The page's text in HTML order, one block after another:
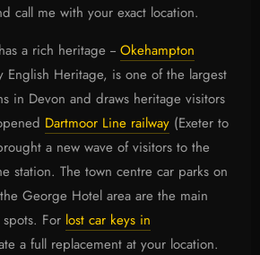
call me with your exact location.
a rich heritage -- Okehampton
English Heritage, is one of the largest
in Devon and draws heritage visitors
Dartmoor Line railway (Exeter to
a new wave of visitors to the
station. The town centre car parks on
George Hotel area are the main
For lost car keys in
a full replacement at your location.